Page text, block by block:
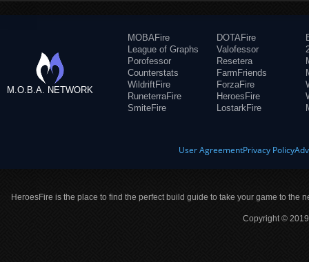
M.O.B.A. NETWORK
MOBAFire
League of Graphs
Porofessor
Counterstats
WildriftFire
RuneterraFire
SmiteFire
DOTAFire
Valofessor
Resetera
FarmFriends
ForzaFire
HeroesFire
LostarkFire
User AgreementPrivacy Policy
HeroesFire is the place to find the perfect build guide to take your game to the
Copyright ©